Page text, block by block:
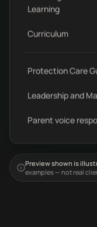
Learning
Curriculum
Protection Care
Leadership and
Parent voice
Preview shown is
examples — not real